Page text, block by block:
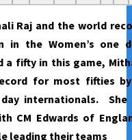
Raj and the world
the Women’s one
a fifty in this game,
for most fifties
day internationals. She
CM Edwards of
leading their teams